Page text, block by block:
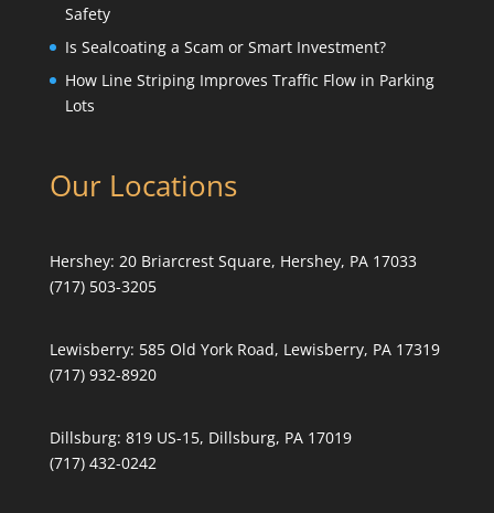
Safety
Is Sealcoating a Scam or Smart Investment?
How Line Striping Improves Traffic Flow in Parking
Lots
Our Locations
Hershey: 20 Briarcrest Square, Hershey, PA 17033
(717) 503-3205
Lewisberry: 585 Old York Road, Lewisberry, PA 17319
(717) 932-8920
Dillsburg: 819 US-15, Dillsburg, PA 17019
(717) 432-0242